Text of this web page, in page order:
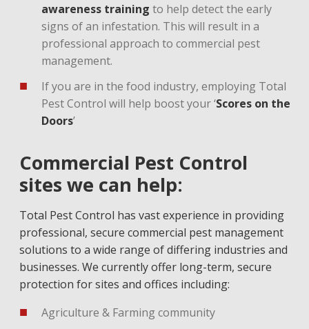
awareness training to help detect the early
signs of an infestation. This will result in a
professional approach to commercial pest
management.
If you are in the food industry, employing Total
Pest Control will help boost your ‘Scores on the
Doors’
Commercial Pest Control
sites we can help:
Total Pest Control has vast experience in providing
professional, secure commercial pest management
solutions to a wide range of differing industries and
businesses. We currently offer long-term, secure
protection for sites and offices including:
Agriculture & Farming community